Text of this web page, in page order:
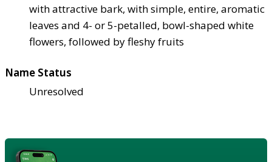
with attractive bark, with simple, entire, aromatic
leaves and 4- or 5-petalled, bowl-shaped white
flowers, followed by fleshy fruits
Name Status
Unresolved